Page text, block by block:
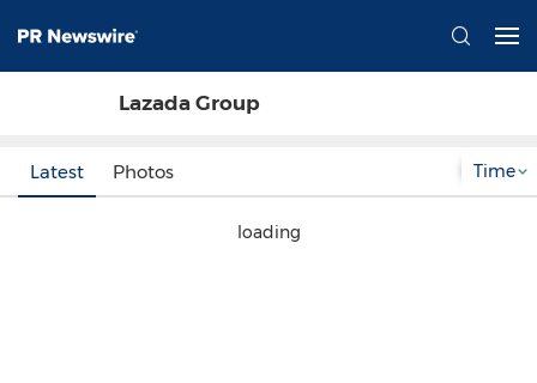
Lazada Group
Time
Latest Photos
loading